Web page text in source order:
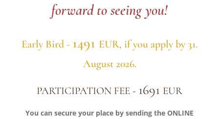
forward to seeing you!
Early Bird - 1491 EUR, if you apply by 31.
August 2026.
PARTICIPATION FEE - 1691 EUR
You can secure your place by sending the ONLINE